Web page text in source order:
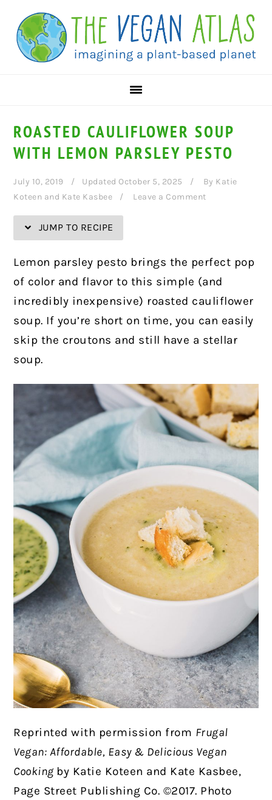
Recipe
primary
navigation
main
content
primary
sidebar
ROASTED CAULIFLOWER SOUP
WITH LEMON PARSLEY PESTO
July 10, 2019 Updated October 5, 2025 By Katie
Koteen and Kate Kasbee
Leave a Comment
JUMP TO RECIPE
Lemon parsley pesto brings the perfect pop
of color and flavor to this simple (and
incredibly inexpensive) roasted cauliflower
soup. If you’re short on time, you can easily
skip the croutons and still have a stellar
soup.
Reprinted with permission from Frugal
Vegan: Affordable, Easy & Delicious Vegan
Cooking by Katie Koteen and Kate Kasbee,
Page Street Publishing Co. ©2017. Photo